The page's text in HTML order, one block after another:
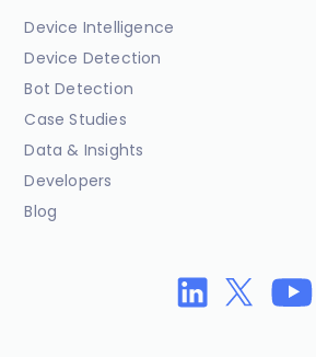
Device Intelligence
Device Detection
Bot Detection
Case Studies
Data & Insights
Developers
Blog